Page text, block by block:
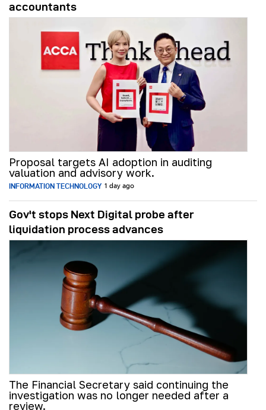
accountants
Proposal targets AI adoption in auditing
valuation and advisory work.
INFORMATION TECHNOLOGY 1 day ago
Gov't stops Next Digital probe after
liquidation process advances
The Financial Secretary said continuing the
investigation was no longer needed after a
review.